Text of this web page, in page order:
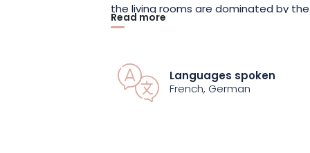
the living rooms are dominated by
wood. They are spread over an area of
Each room has its own private
the chalet also boasts a traditional
Read more
Languages spoken
French, German